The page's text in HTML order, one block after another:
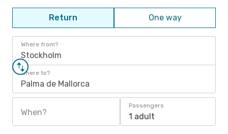
Return One way
Where from?
Stockholm
Where to?
Palma de Mallorca
When?
Passengers
1 adult